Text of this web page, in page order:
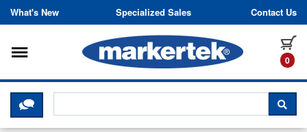
Skip to content
What's New Specialized Sales Contact Us
0
Toggle navigation
CLICK HERE TO CHAT WITH A